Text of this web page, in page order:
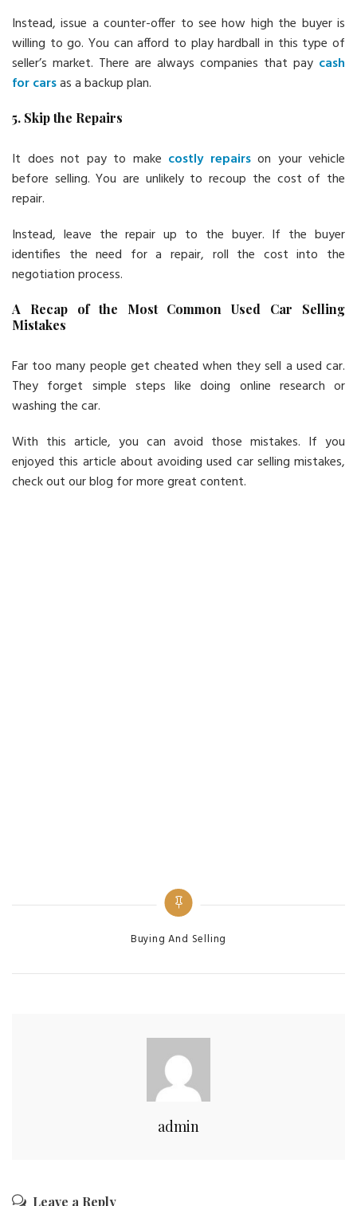
Instead, issue a counter-offer to see how high the buyer is
willing to go. You can afford to play hardball in this type of
seller’s market. There are always companies that pay cash
for carsas a backup plan.
5. Skip the Repairs
It does not pay to make costly repairson your vehicle
before selling. You are unlikely to recoup the cost of the
repair.
Instead, leave the repair up to the buyer. If the buyer
identifies the need for a repair, roll the cost into the
negotiation process.
A Recap of the Most Common Used Car Selling
Mistakes
Far too many people get cheated when they sell a used car.
They forget simple steps like doing online research or
washing the car.
With this article, you can avoid those mistakes. If you
enjoyed this article about avoiding used car selling mistakes,
check out our blog for more great content.
Categories
Buying And Selling
admin
Leave a Reply